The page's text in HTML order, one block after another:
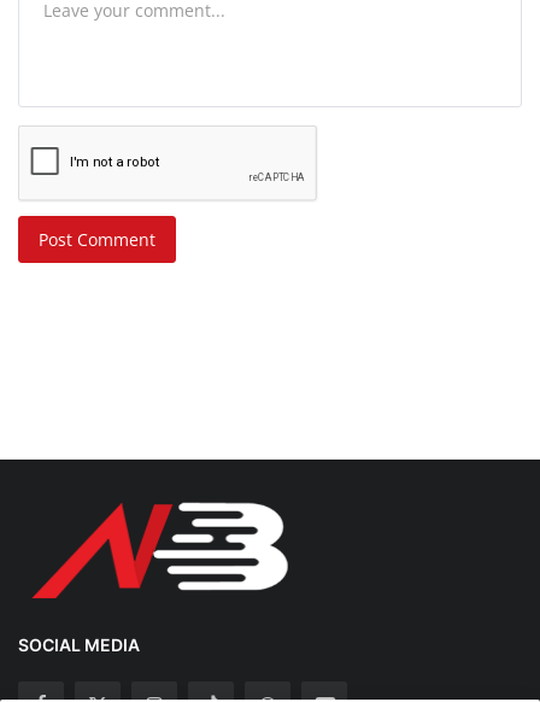
Post Comment
SOCIAL MEDIA